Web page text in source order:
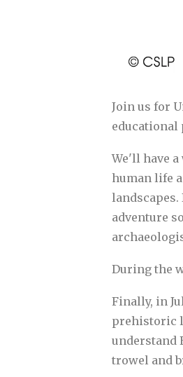
Join us for
educational
We'll have
human life
adventure
During the
Finally, in
prehistoric
understand
trowel and